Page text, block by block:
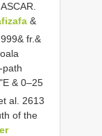
&
fr.&
path
& 0–25
al. 2613
of the